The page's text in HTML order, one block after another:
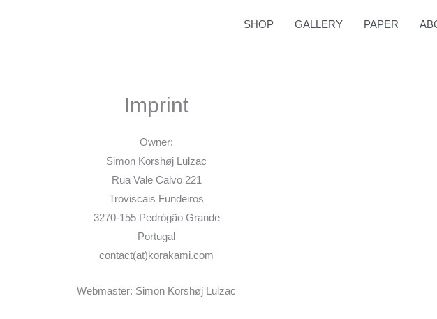
SHOP GALLERY PAPER
Imprint
Owner:
Simon Korshøj Lulzac
Rua Vale Calvo 221
Troviscais Fundeiros
3270-155 Pedrógão Grande
Portugal
contact(at)korakami.com
Webmaster: Simon Korshøj Lulzac